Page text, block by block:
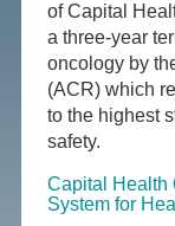
of Capital
a three-year
oncology by
(ACR) which
to the highest
safety.
Capital Health
System for